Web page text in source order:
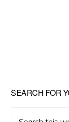
SEARCH FOR